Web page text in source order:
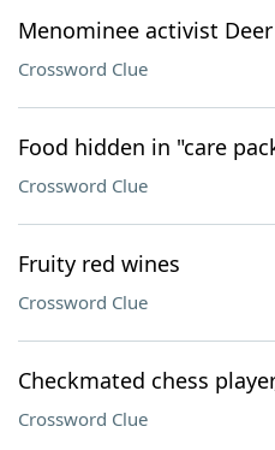
Menominee activist Deer
Crossword Clue
Food hidden in "care
Crossword Clue
Fruity red wines
Crossword Clue
Checkmated chess
Crossword Clue